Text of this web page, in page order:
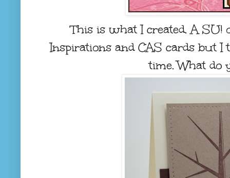
This is what I created. A
Inspirations and CAS cards but
time. What do